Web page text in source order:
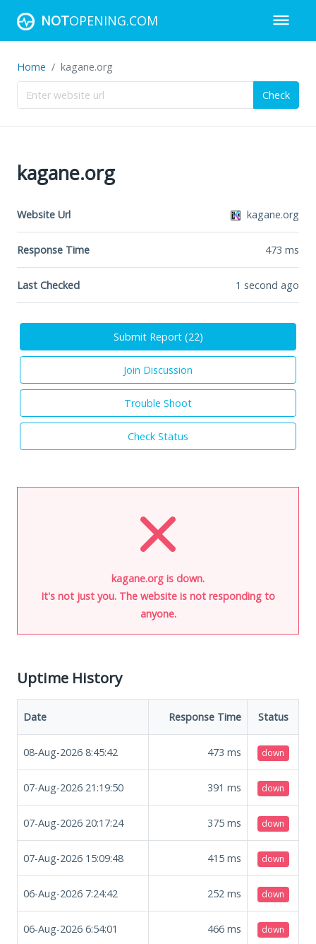
NOTOPENING.COM
Home kagane.org
Check
kagane.org
Website Url kagane.org
Response Time 473 ms
Last Checked 1 second ago
Submit Report (22)
Join Discussion
Trouble Shoot
Check Status
kagane.org is down.
It's not just you. The website is not responding to
anyone.
Uptime History
Date Response Time Status
08-Aug-2026 8:45:42 473 ms down
07-Aug-2026 21:19:50 391 ms down
07-Aug-2026 20:17:24 375 ms down
07-Aug-2026 15:09:48 415 ms down
06-Aug-2026 7:24:42 252 ms down
06-Aug-2026 6:54:01 466 ms down